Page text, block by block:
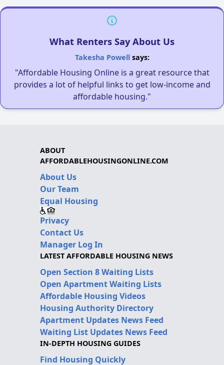
What Renters Say About Us
Takesha Powellsays:
"Affordable Housing Online is a great resource that
provides a lot of helpful links to get low-income and
affordable housing."
ABOUT
AFFORDABLEHOUSINGONLINE.COM
About Us
Our Team
Equal Housing
Privacy
Contact Us
Manager Log In
LATEST AFFORDABLE HOUSING NEWS
Open Section 8 Waiting Lists
Open Apartment Waiting Lists
Affordable Housing Videos
Housing Authority Directory
Apartment Updates News Feed
Waiting List Updates News Feed
IN-DEPTH HOUSING GUIDES
Find Housing Quickly